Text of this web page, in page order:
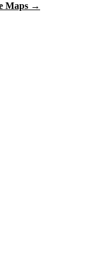
Maps →